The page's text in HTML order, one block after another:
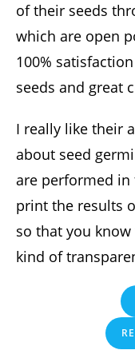
of their seeds
which are open
100%
seeds and great
I really like their
about seed
are performed
print the results
so that you
kind of